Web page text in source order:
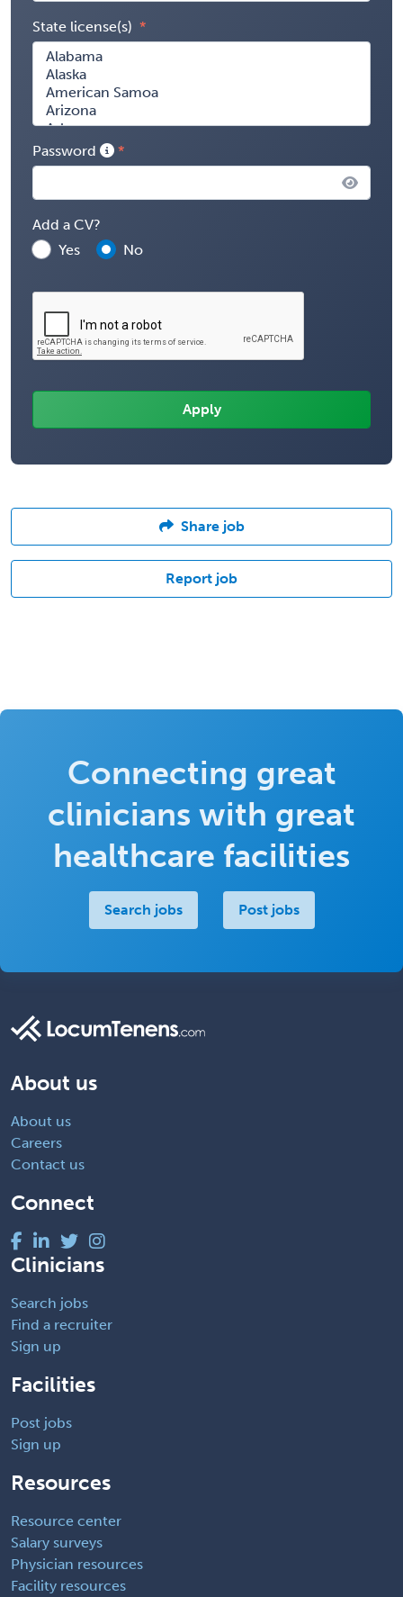
State license(s)
Password
Add a CV?
Yes
No
Share job
Report job
Connecting great
clinicians with great
healthcare facilities
Search jobs Post jobs
About us
About us
Careers
Contact us
Connect
Clinicians
Search jobs
Find a recruiter
Sign up
Facilities
Post jobs
Sign up
Resources
Resource center
Salary surveys
Physician resources
Facility resources